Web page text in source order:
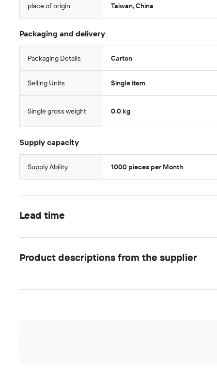
place of origin Taiwan, China
Packaging and delivery
Packaging Details Carton
Selling Units Single item
Single gross weight 0.0 kg
Supply capacity
Supply Ability 1000 pieces per Month
Lead time
Product descriptions from the supplier